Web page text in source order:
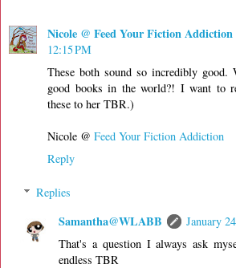
Nicole @ Feed Your Fiction Addiction
12:15 PM
These both sound so incredibly good.
good books in the world?! I want to
these to her TBR.)
Nicole @ Feed Your Fiction Addiction
Reply
Replies
Samantha@WLABB
January
That's a question I always ask
endless TBR